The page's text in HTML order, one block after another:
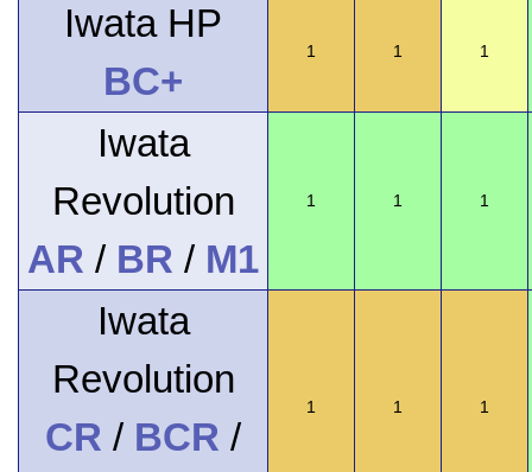
Iwata HP
BC+
1 1 1
Iwata
Revolution
AR / BR / M1
1 1 1
Iwata
Revolution
CR / BCR /
1 1 1